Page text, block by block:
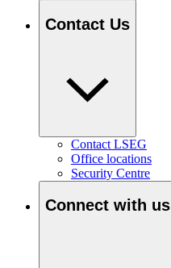
Contact Us
Contact LSEG
Office locations
Security Centre
Connect with us